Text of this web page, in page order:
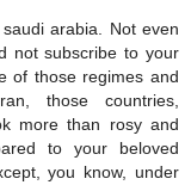
arabia. Not even
not subscribe to your
of those regimes and
those countries,
more than rosy and
to your beloved
you know, under